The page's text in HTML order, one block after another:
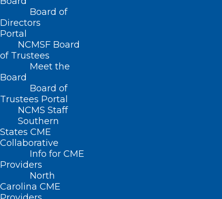
Board of
Directors
Portal
NCMSF Board
of Trustees
Meet the
Board
Board of
Trustees Portal
NCMS Staff
Southern
States CME
Collaborative
Info for CME
Providers
North
Carolina CME
Home
Archive by Category "Physician/PA Wellbeing"